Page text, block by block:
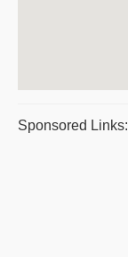
Sponsored Links: